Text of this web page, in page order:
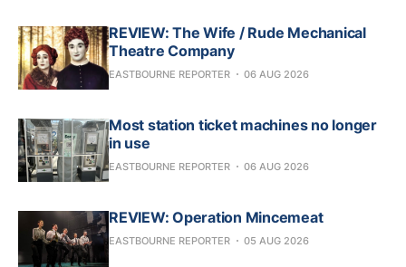
REVIEW: The Wife / Rude Mechanical
Theatre Company
EASTBOURNE REPORTER 06 AUG 2026
Most station ticket machines no longer
in use
EASTBOURNE REPORTER 06 AUG 2026
REVIEW: Operation Mincemeat
EASTBOURNE REPORTER 05 AUG 2026